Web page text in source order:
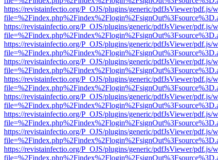
https://revistainfectio.org/P_OJS/plugins/generic/pdfJsViewer/pdf.js/
https://revistainfectio.org/P_OJS/plugins/generic/pdfJsViewer/pdf.js/
https://revistainfectio.org/P_OJS/plugins/generic/pdfJsViewer/pdf.js/
https://revistainfectio.org/P_OJS/plugins/generic/pdfJsViewer/pdf.js/
https://revistainfectio.org/P_OJS/plugins/generic/pdfJsViewer/pdf.js/
https://revistainfectio.org/P_OJS/plugins/generic/pdfJsViewer/pdf.js/
https://revistainfectio.org/P_OJS/plugins/generic/pdfJsViewer/pdf.js/
https://revistainfectio.org/P_OJS/plugins/generic/pdfJsViewer/pdf.js/
https://revistainfectio.org/P_OJS/plugins/generic/pdfJsViewer/pdf.js/